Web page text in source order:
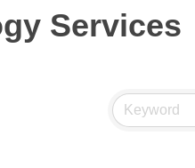
Services